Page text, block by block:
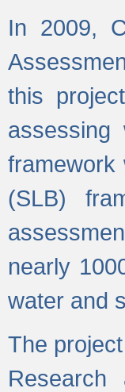
In 2009,
this
framework
(SLB)
nearly
water and
The